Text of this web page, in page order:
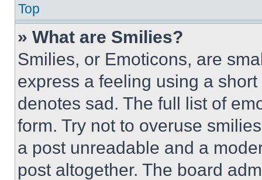
Top
» What are Smilies?
Smilies, or Emoticons, are
express a feeling using a
denotes sad. The full list of
form. Try not to overuse
a post unreadable and a
post altogether. The board